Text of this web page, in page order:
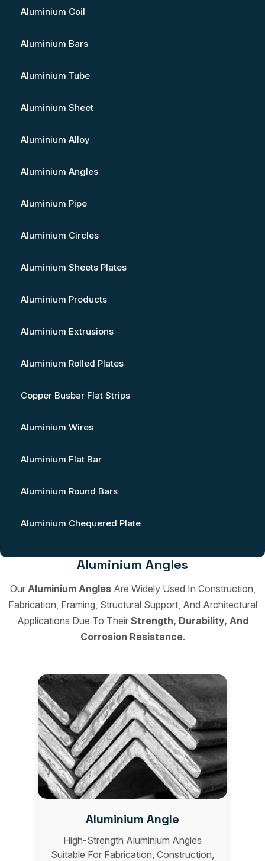
Aluminium Coil
Aluminium Bars
Aluminium Tube
Aluminium Sheet
Aluminium Alloy
Aluminium Angles
Aluminium Pipe
Aluminium Circles
Aluminium Sheets Plates
Aluminium Products
Aluminium Extrusions
Aluminium Rolled Plates
Copper Busbar Flat Strips
Aluminium Wires
Aluminium Flat Bar
Aluminium Round Bars
Aluminium Chequered Plate
Aluminium Angles
Our Aluminium AnglesAre Widely Used In Construction,
Fabrication, Framing, Structural Support, And Architectural
Applications Due To Their Strength, Durability, And
Corrosion Resistance.
Aluminium Angle
High-Strength Aluminium Angles
Suitable For Fabrication, Construction,